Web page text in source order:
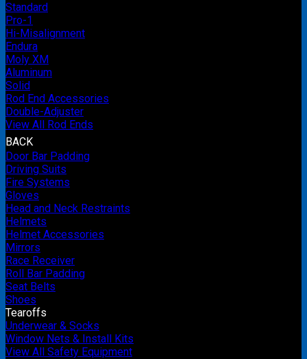
Standard
Pro-1
Hi-Misalignment
Endura
Moly XM
Aluminum
Solid
Rod End Accessories
Double-Adjuster
View All Rod Ends
BACK
Door Bar Padding
Driving Suits
Fire Systems
Gloves
Head and Neck Restraints
Helmets
Helmet Accessories
Mirrors
Race Receiver
Roll Bar Padding
Seat Belts
Shoes
Tearoffs
Underwear & Socks
Window Nets & Install Kits
View All Safety Equipment